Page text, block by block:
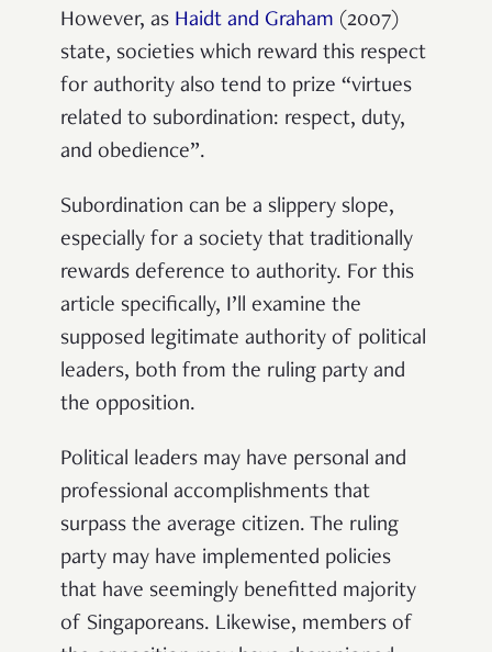
However, as Haidt and Graham (2007)
state, societies which reward this respect
for authority also tend to prize “virtues
related to subordination: respect, duty,
and obedience”.
Subordination can be a slippery slope,
especially for a society that traditionally
rewards deference to authority. For this
article specifically, I’ll examine the
supposed legitimate authority of political
leaders, both from the ruling party and
the opposition.
Political leaders may have personal and
professional accomplishments that
surpass the average citizen. The ruling
party may have implemented policies
that have seemingly benefitted majority
of Singaporeans. Likewise, members of